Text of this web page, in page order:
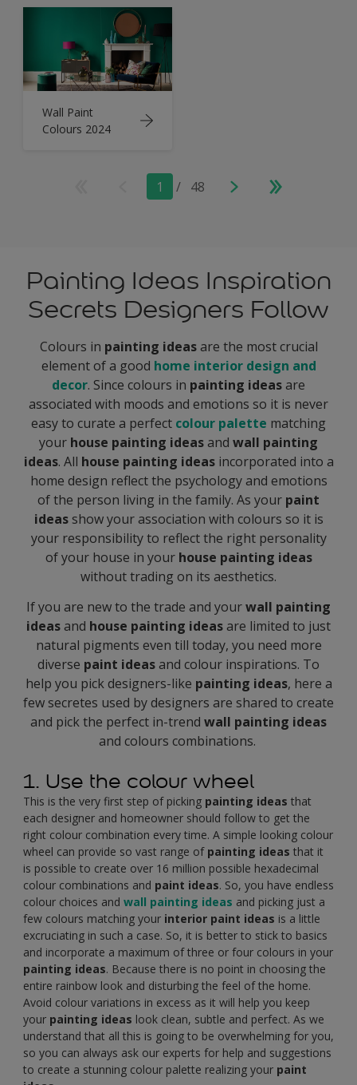
Wall Paint
Colours 2024
1 / 48
Painting Ideas Inspiration
Secrets Designers Follow
Colours in painting ideasare the most crucial
element of a good home interior design and
decor. Since colours in painting ideasare
associated with moods and emotions so it is never
easy to curate a perfect colour palette matching
your house painting ideasand wall painting
ideas. All house painting ideasincorporated into a
home design reflect the psychology and emotions
of the person living in the family. As your paint
ideasshow your association with colours so it is
your responsibility to reflect the right personality
of your house in your house painting ideas
without trading on its aesthetics.
If you are new to the trade and yourwall painting
ideasand house painting ideasare limited to just
natural pigments even till today, you need more
diverse paint ideasand colour inspirations. To
help you pick designers-like painting ideas, here a
few secretes used by designers are shared to create
and pick the perfect in-trend wall painting ideas
and colours combinations.
1. Use the colour wheel
This is the very first step of picking painting ideas that
each designer and homeowner should follow to get the
right colour combination every time. A simple looking colour
wheel can provide so vast range of painting ideas that it
is possible to create over 16 million possible hexadecimal
colour combinations and paint ideas. So, you have endless
colour choices and wall painting ideas and picking just a
few colours matching your interior paint ideas is a little
excruciating in such a case. So, it is better to stick to basics
and incorporate a maximum of three or four colours in your
painting ideas. Because there is no point in choosing the
entire rainbow look and disturbing the feel of the home.
Avoid colour variations in excess as it will help you keep
your painting ideas look clean, subtle and perfect. As we
understand that all this is going to be overwhelming for you,
so you can always ask our experts for help and suggestions
to create a stunning colour palette realizing your paint